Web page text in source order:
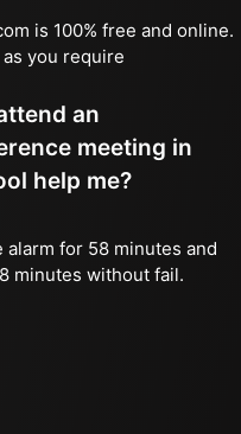
is 100% free and online.
you require
an
meeting in
help me?
for 58 minutes and
minutes without fail.